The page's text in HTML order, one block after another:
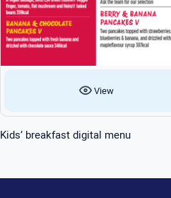
View
Kids’ breakfast digital menu